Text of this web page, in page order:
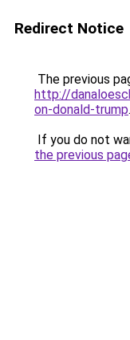
Redirect Notice
The previous
http://
on-donald-trump.
If you do not
the previous